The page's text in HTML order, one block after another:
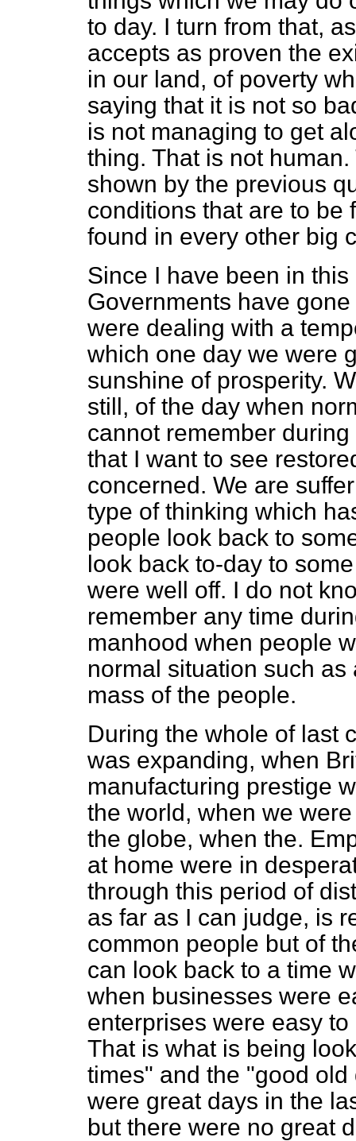
to day. I turn from that,
accepts as proven the
in our land, of poverty
saying that it is not so
is not managing to get
thing. That is not
shown by the previous
conditions that are to be
found in every other big
Since I have been in
Governments have
were dealing with a
which one day we were
sunshine of prosperity.
still, of the day when
cannot remember
that I want to see
concerned. We are
type of thinking which
people look back to
look back to-day to
were well off. I do not
remember any time
manhood when people
normal situation such
mass of the people.
During the whole of last
was expanding, when
manufacturing prestige
the world, when we
the globe, when the.
at home were in
through this period of
as far as I can judge, is
common people but of
can look back to a time
when businesses were
enterprises were easy
That is what is being
times" and the "good
were great days in the
but there were no great